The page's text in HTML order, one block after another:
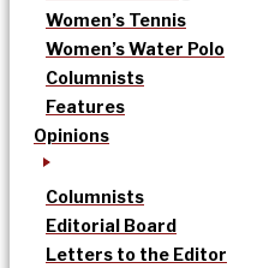
Women’s Tennis
Women’s Water Polo
Columnists
Features
Opinions
Columnists
Editorial Board
Letters to the Editor